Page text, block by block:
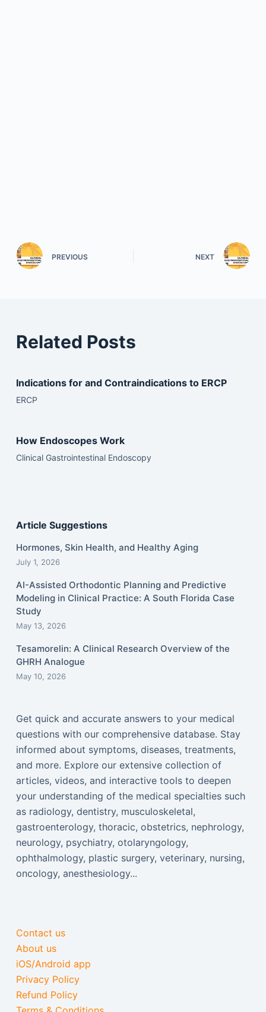
PREVIOUS NEXT
Related Posts
Indications for and Contraindications to ERCP
ERCP
How Endoscopes Work
Clinical Gastrointestinal Endoscopy
Article Suggestions
Hormones, Skin Health, and Healthy Aging
July 1, 2026
AI-Assisted Orthodontic Planning and Predictive
Modeling in Clinical Practice: A South Florida Case
Study
May 13, 2026
Tesamorelin: A Clinical Research Overview of the
GHRH Analogue
May 10, 2026
Get quick and accurate answers to your medical
questions with our comprehensive database. Stay
informed about symptoms, diseases, treatments,
and more. Explore our extensive collection of
articles, videos, and interactive tools to deepen
your understanding of the medical specialties such
as radiology, dentistry, musculoskeletal,
gastroenterology, thoracic, obstetrics, nephrology,
neurology, psychiatry, otolaryngology,
ophthalmology, plastic surgery, veterinary, nursing,
oncology, anesthesiology...
Contact us
About us
iOS/Android app
Privacy Policy
Refund Policy